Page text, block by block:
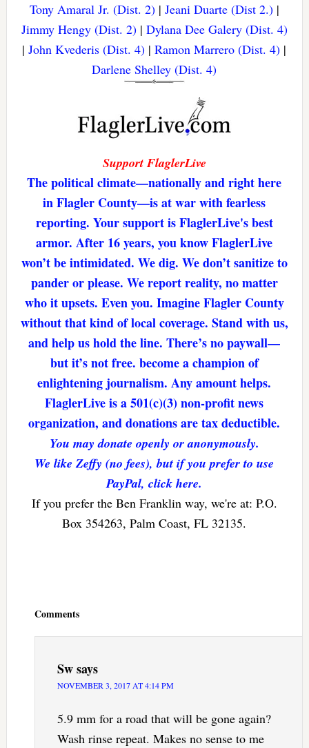
Tony Amaral Jr. (Dist. 2)| Jeani Duarte (Dist 2.)|
Jimmy Hengy (Dist. 2)| Dylana Dee Galery (Dist. 4)
|John Kvederis (Dist. 4) |Ramon Marrero (Dist. 4) |
Darlene Shelley (Dist. 4)
Support FlaglerLive
The political climate—nationally and right here
in Flagler County—is at war with fearless
reporting. Your support is FlaglerLive's best
armor. After 16 years, you know FlaglerLive
won’t be intimidated. We dig. We don’t sanitize to
pander or please. We report reality, no matter
who it upsets. Even you. Imagine Flagler County
without that kind of local coverage. Stand with us,
and help us hold the line. There’s no paywall—
but it’s not free. become a champion of
enlightening journalism. Any amount helps.
FlaglerLive is a 501(c)(3) non-profit news
organization, and donations are tax deductible.
You may donate openly or anonymously.
We like Zeffy (no fees), but if you prefer to use
PayPal, click here.
If you prefer the Ben Franklin way, we're at: P.O.
Box 354263, Palm Coast, FL 32135.
Comments
Swsays
NOVEMBER 3, 2017 AT 4:14 PM
5.9 mm for a road that will be gone again?
Wash rinse repeat. Makes no sense to me